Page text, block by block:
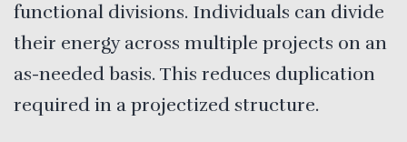
functional divisions. Individuals can divide
their energy across multiple projects on an
as-needed basis. This reduces duplication
required in a projectized structure.